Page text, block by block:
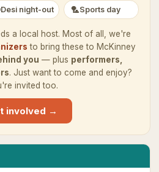
Desi night-out 🏸Sports day
a local host. Most of all, we're
to bring these to McKinney
you — plus performers,
. Just want to come and enjoy?
invited too.
involved →